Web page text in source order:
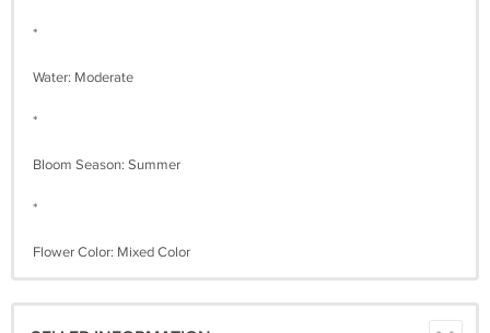
*
Water: Moderate
*
Bloom Season: Summer
*
Flower Color: Mixed Color